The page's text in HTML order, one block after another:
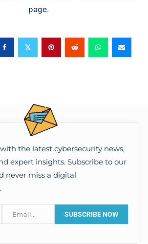
page.
the latest cybersecurity news,
expert insights. Subscribe to our
never miss a digital